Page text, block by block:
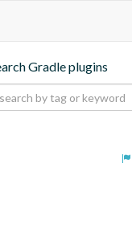
Gradle plugins